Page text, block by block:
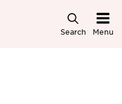
Search Menu